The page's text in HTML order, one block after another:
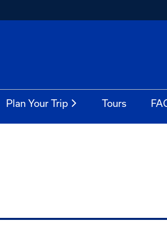
Plan Your Trip Tours